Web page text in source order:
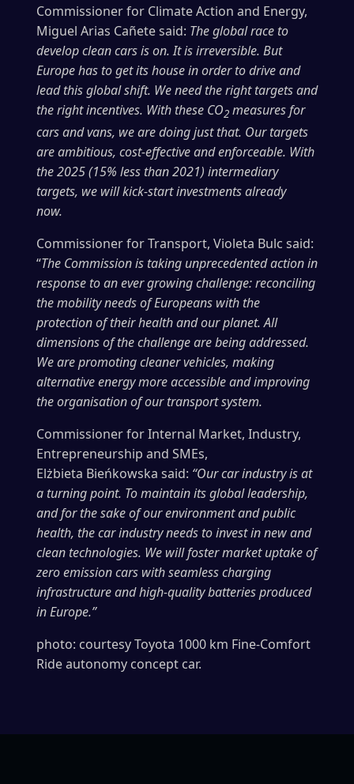
Commissioner for Climate Action and Energy,
Miguel Arias Cañete said: The global race to
develop clean cars is on. It is irreversible. But
Europe has to get its house in order to drive and
lead this global shift. We need the right targets and
the right incentives. With these CO2 measures for
cars and vans, we are doing just that. Our targets
are ambitious, cost-effective and enforceable. With
the 2025 (15% less than 2021) intermediary
targets, we will kick-start investments already
now.
Commissioner for Transport, Violeta Bulc said:
“The Commission is taking unprecedented action in
response to an ever growing challenge: reconciling
the mobility needs of Europeans with the
protection of their health and our planet. All
dimensions of the challenge are being addressed.
We are promoting cleaner vehicles, making
alternative energy more accessible and improving
the organisation of our transport system.
Commissioner for Internal Market, Industry,
Entrepreneurship and SMEs,
Elżbieta Bieńkowska said: “Our car industry is at
a turning point. To maintain its global leadership,
and for the sake of our environment and public
health, the car industry needs to invest in new and
clean technologies. We will foster market uptake of
zero emission cars with seamless charging
infrastructure and high-quality batteries produced
in Europe.”
photo: courtesy Toyota 1000 km Fine-Comfort
Ride autonomy concept car.